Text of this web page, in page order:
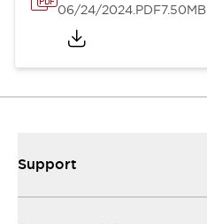
06/24/2024.PDF7.50MB
Support